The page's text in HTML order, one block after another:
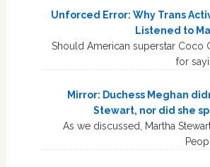
Unforced Error: Why Trans
Listened to
Should American superstar Coco
for
Mirror: Duchess Meghan
Stewart, nor did she
As we discussed, Martha